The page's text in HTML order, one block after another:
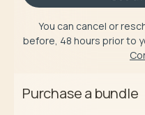
You can cancel or
before, 48 hours prior to
Purchase a bundle